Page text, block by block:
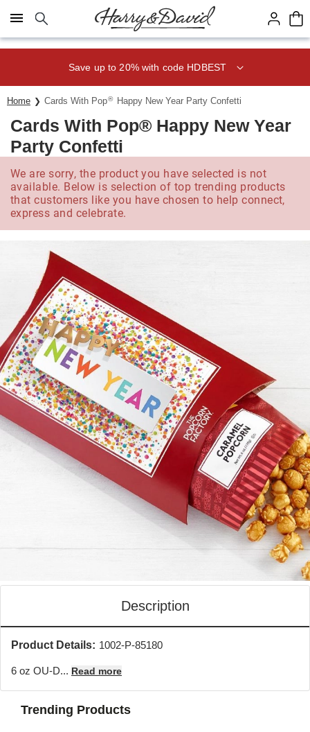
Click here to skip to main page content.
Save up to 20% with code HDBEST
Home Cards With Pop® Happy New Year Party Confetti
Cards With Pop® Happy New Year
Party Confetti
We are sorry, the product you have selected is not
available. Below is selection of top trending products
that customers like you have chosen to help connect,
express and celebrate.
Description
Product Details: 1002-P-85180
6 oz OU-D... Read more
Trending Products